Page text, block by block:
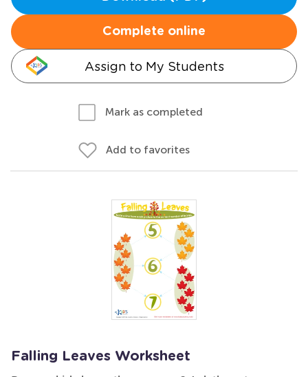
Complete online
Assign to My Students
Mark as completed
Add to favorites
Falling Leaves Worksheet